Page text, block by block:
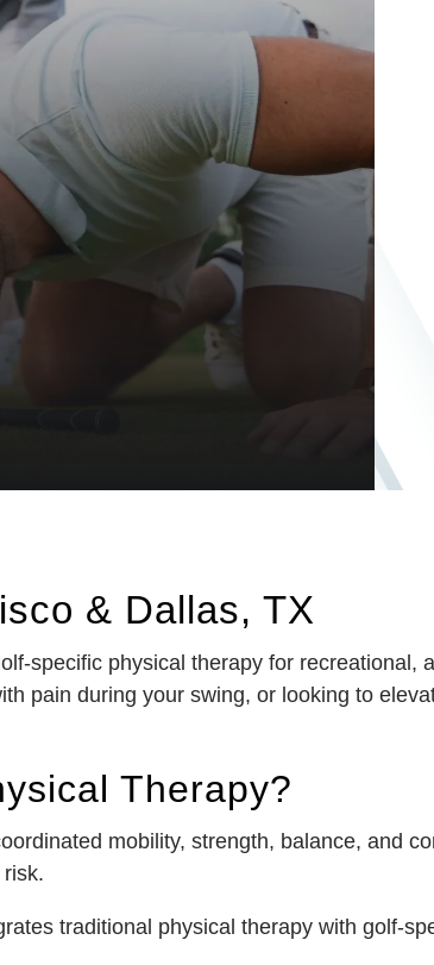
& Dallas, TX
specific physical therapy for recreational,
pain during your swing, or looking to
Therapy?
mobility, strength, balance, and
traditional physical therapy with golf-